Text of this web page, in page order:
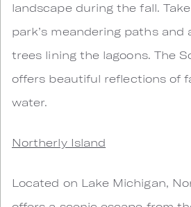
landscape during the fall.
park’s meandering paths and
trees lining the lagoons. The
offers beautiful reflections of
water.
Northerly Island
Located on Lake Michigan,